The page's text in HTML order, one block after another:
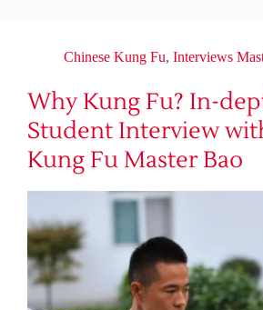
Chinese Kung Fu, Interviews
Why Kung Fu? In-
Student Interview
Kung Fu Master Bao